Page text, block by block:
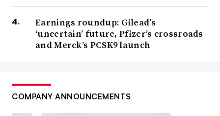
Earnings roundup: Gilead’s
‘uncertain’ future, Pfizer’s crossroads
and Merck’s PCSK9 launch
COMPANY ANNOUNCEMENTS